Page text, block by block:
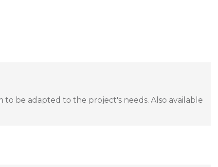
be adapted to the project's needs. Also available